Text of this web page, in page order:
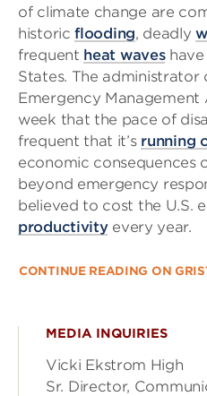
of climate change are
historicflooding, deadly
frequent heat waveshave
States. The administrator
Emergency Management
week that the pace of
frequent that it’s running
economic consequences
beyond emergency
believed to cost the U.S.
productivityevery year.
CONTINUE READING ON
MEDIA INQUIRIES
Vicki Ekstrom High
Sr. Director,